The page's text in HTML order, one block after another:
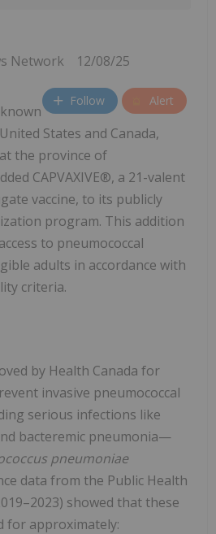
Network 12/08/25
Follow Alert
States and Canada,
the province of
CAPVAXIVE®, a 21-valent
vaccine, to its publicly
program. This addition
to pneumococcal
adults in accordance with
criteria.
by Health Canada for
invasive pneumococcal
serious infections like
bacteremic pneumonia—
pneumoniae
data from the Public Health
showed that these
for approximately: